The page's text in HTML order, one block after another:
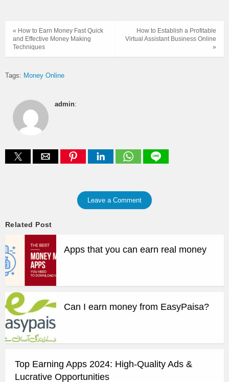
How to Establish a Profitable
Virtual Assistant Business Online
»
« How to Earn Money Fast Quick
and Effective Money Making
Techniques
Tags: Money Online
admin:
Leave a Comment
Related Post
Apps that you can earn real money
Can I earn money from EasyPaisa?
Top Earning Apps 2024: High-Quality Ads &
Lucrative Opportunities